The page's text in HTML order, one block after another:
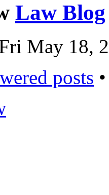
Law Blog
May 18,
posts